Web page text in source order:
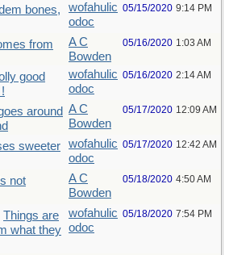
bones,
wofahulic
odoc
05/15/2020 9:14 PM
from
A C
Bowden
05/16/2020 1:03 AM
good
wofahulic
odoc
05/16/2020 2:14 AM
around A C
Bowden
05/17/2020 12:09 AM
sweeter
wofahulic
odoc
05/17/2020 12:42 AM
not
A C
Bowden
05/18/2020 4:50 AM
Things are
what they
wofahulic
odoc
05/18/2020 7:54 PM